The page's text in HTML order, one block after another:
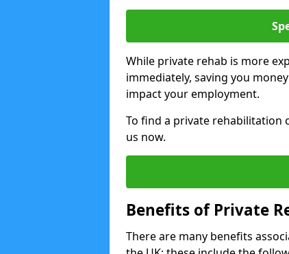
While private rehab is more
immediately, saving you
impact your employment.
To find a private rehabilitation
us now.
Benefits of Private
There are many benefits